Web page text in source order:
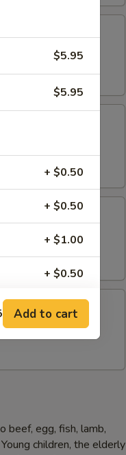
ponzu (No Rice)
beef, egg, fish, lamb,
children, the elderly
$5.95
$5.95
+ $0.50
+ $0.50
+ $1.00
+ $0.50
+ $0.50
+ $0.50
+ $0.50
Add to cart